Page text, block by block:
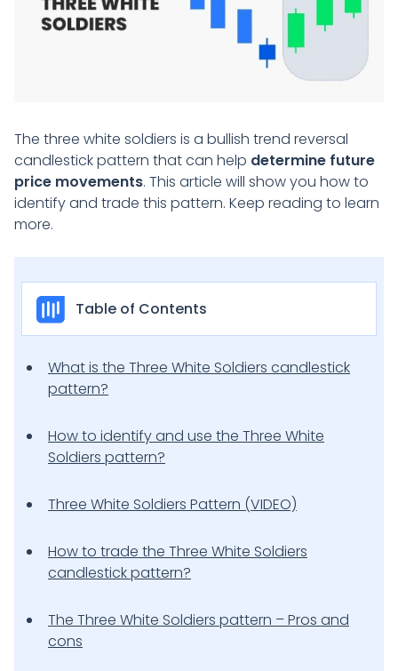
The three white soldiers is a bullish trend reversal
candlestick pattern that can help determine future
price movements. This article will show you how to
identify and trade this pattern. Keep reading to learn
more.
Table of Contents
What is the Three White Soldiers candlestick
pattern?
How to identify and use the Three White
Soldiers pattern?
Three White Soldiers Pattern (VIDEO)
How to trade the Three White Soldiers
candlestick pattern?
The Three White Soldiers pattern – Pros and
cons